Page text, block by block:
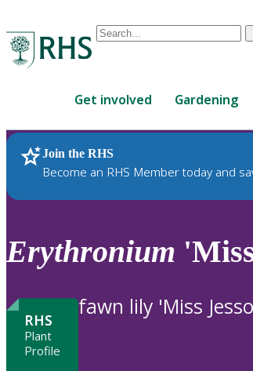
Conduct
are
up
and
down
review
to
Get involved Gardening
Join the RHS
Become an RHS Member today and
RHS Home Plants
Erythronium
RHS
Plant
Profile
fawn lily 'Miss